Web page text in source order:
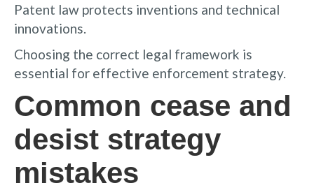
Patent law protects inventions and technical
innovations.
Choosing the correct legal framework is
essential for effective enforcement strategy.
Common cease and
desist strategy
mistakes